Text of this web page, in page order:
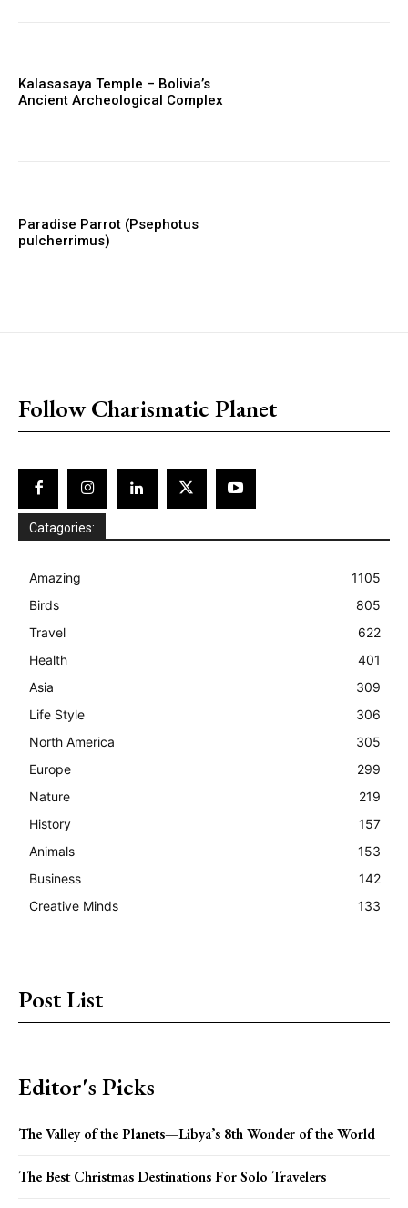
Kalasasaya Temple – Bolivia’s
Ancient Archeological Complex
Paradise Parrot (Psephotus
pulcherrimus)
Follow Charismatic Planet
Catagories:
Amazing
1105
Birds
805
Travel
622
Health
401
Asia
309
Life Style
306
North America
305
Europe
299
Nature
219
History
157
Animals
153
Business
142
Creative Minds
133
Post List
Editor's Picks
The Valley of the Planets—Libya’s 8th Wonder of the World
The Best Christmas Destinations For Solo Travelers